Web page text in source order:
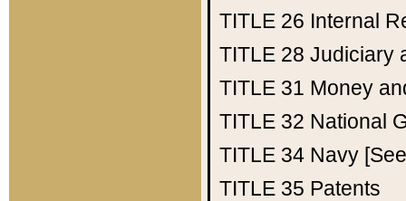
TITLE 26 Internal
TITLE 28 Judiciary
TITLE 31 Money
TITLE 32 National
TITLE 34 Navy
TITLE 35 Patents